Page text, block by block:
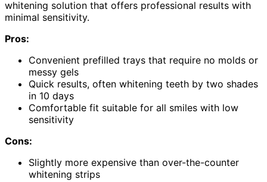
whitening solution that offers professional results with
minimal sensitivity.
Pros:
Convenient prefilled trays that require no molds or
messy gels
Quick results, often whitening teeth by two shades
in 10 days
Comfortable fit suitable for all smiles with low
sensitivity
Cons:
Slightly more expensive than over-the-counter
whitening strips